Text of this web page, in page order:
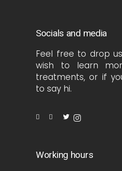
Socials and media
Feel free to drop
wish to learn
treatments, or if
to say hi.
Working hours